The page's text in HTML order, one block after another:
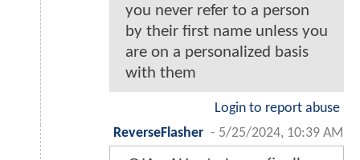
you never refer to a person
by their first name unless you
are on a personalized basis
with them
Login to report abuse
ReverseFlasher - 5/25/2024, 10:39 AM